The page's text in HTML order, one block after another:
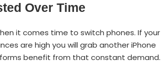
Over Time
it comes time to switch phones. If your
are high you will grab another iPhone
benefit from that constant demand.